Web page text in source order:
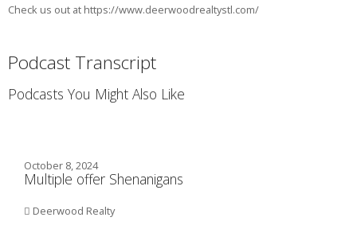
Check us out at https://www.deerwoodrealtystl.com/
Podcast Transcript
Podcasts You Might Also Like
October 8, 2024
Multiple offer Shenanigans
Deerwood Realty